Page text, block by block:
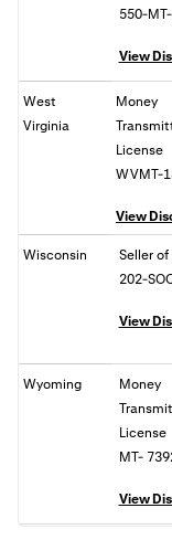
550-
View
West
Virginia
Money
License
WVMT-
View
Wisconsin
Seller
202-
View
Wyoming
Money
License
MT-
View